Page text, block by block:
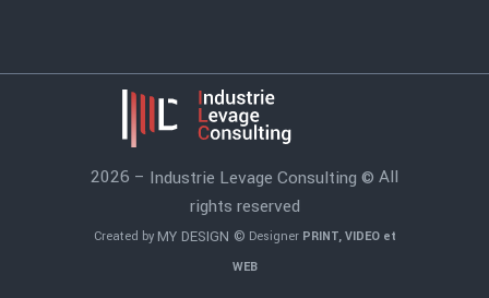
2026 – Industrie Levage Consulting © All
rights reserved
Created by MY DESIGN © Designer PRINT, VIDEO et
WEB